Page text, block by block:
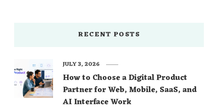
RECENT POSTS
How to Choose a Digital Product
Partner for Web, Mobile, SaaS, and
AI Interface Work
JULY 3, 2026